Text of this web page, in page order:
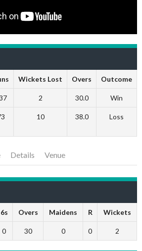
Wickets Lost Overs Outcome
2 30.0 Win
10 38.0 Loss
Details Venue
6s Overs Maidens R Wickets
0 30 0 0 2